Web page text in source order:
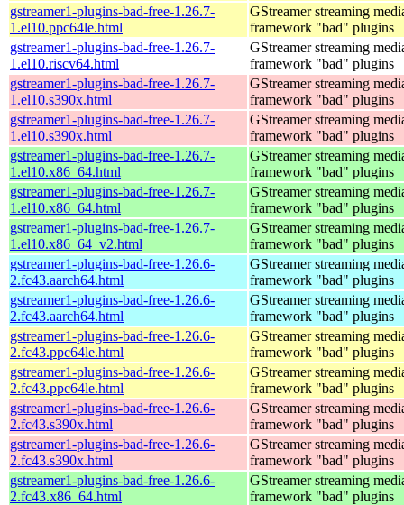
gstreamer1-plugins-bad-free-1.26.7-
1.el10.ppc64le.html
GStreamer streaming
framework "bad" plugins
gstreamer1-plugins-bad-free-1.26.7-
1.el10.riscv64.html
GStreamer streaming
framework "bad" plugins
gstreamer1-plugins-bad-free-1.26.7-
1.el10.s390x.html
GStreamer streaming
framework "bad" plugins
gstreamer1-plugins-bad-free-1.26.7-
1.el10.s390x.html
GStreamer streaming
framework "bad" plugins
gstreamer1-plugins-bad-free-1.26.7-
1.el10.x86_64.html
GStreamer streaming
framework "bad" plugins
gstreamer1-plugins-bad-free-1.26.7-
1.el10.x86_64.html
GStreamer streaming
framework "bad" plugins
gstreamer1-plugins-bad-free-1.26.7-
1.el10.x86_64_v2.html
GStreamer streaming
framework "bad" plugins
gstreamer1-plugins-bad-free-1.26.6-
2.fc43.aarch64.html
GStreamer streaming
framework "bad" plugins
gstreamer1-plugins-bad-free-1.26.6-
2.fc43.aarch64.html
GStreamer streaming
framework "bad" plugins
gstreamer1-plugins-bad-free-1.26.6-
2.fc43.ppc64le.html
GStreamer streaming
framework "bad" plugins
gstreamer1-plugins-bad-free-1.26.6-
2.fc43.ppc64le.html
GStreamer streaming
framework "bad" plugins
gstreamer1-plugins-bad-free-1.26.6-
2.fc43.s390x.html
GStreamer streaming
framework "bad" plugins
gstreamer1-plugins-bad-free-1.26.6-
2.fc43.s390x.html
GStreamer streaming
framework "bad" plugins
gstreamer1-plugins-bad-free-1.26.6-
2.fc43.x86_64.html
GStreamer streaming
framework "bad" plugins